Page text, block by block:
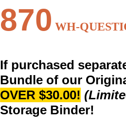
870 WH-
If purchased
Bundle of our
OVER $30.00!
Storage Binder!